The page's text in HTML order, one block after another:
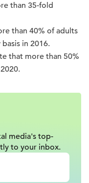
than 35-fold
than 40% of adults
in 2016.
that more than 50%
media's top-
to your inbox.